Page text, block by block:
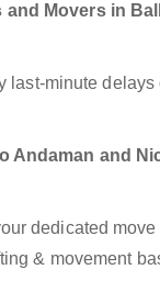
Movers in
minute
and
dedicated
& movement